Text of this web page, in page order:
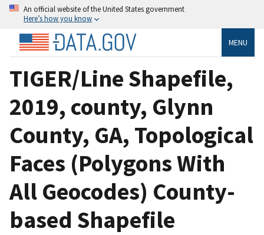
An official website of the United States government
Here’s how you know
MENU
TIGER/Line Shapefile,
2019, county, Glynn
County, GA, Topological
Faces (Polygons With
All Geocodes) County-
based Shapefile